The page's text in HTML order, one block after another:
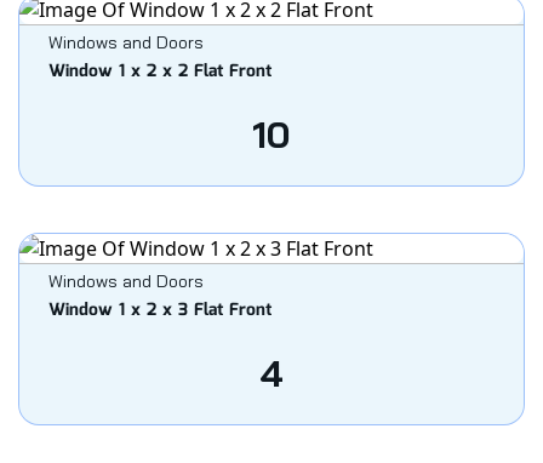
Windows and Doors
Window 1 x 2 x 2 Flat Front
10
Windows and Doors
Window 1 x 2 x 3 Flat Front
4